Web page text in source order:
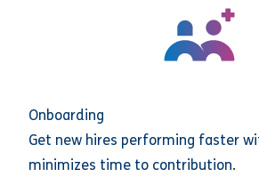
Onboarding
Get new hires performing faster
minimizes time to contribution.